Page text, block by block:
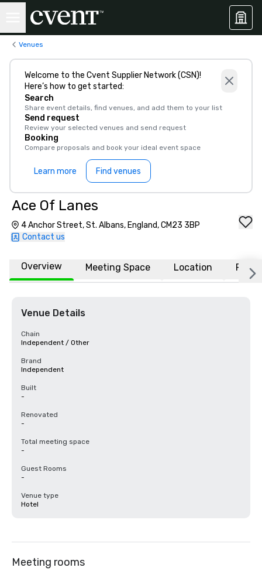
Venues
Welcome to the Cvent Supplier Network (CSN)!
Here’s how to get started:
Search
Share event details, find venues, and add them to your list
Send request
Review your selected venues and send request
Booking
Compare proposals and book your ideal event space
Learn more Find venues
Ace Of Lanes
4 Anchor Street, St. Albans, England, CM23 3BP
Contact us
Overview Meeting Space Location FAQs
Venue Details
Chain
Independent / Other
Brand
Independent
Built
-
Renovated
-
Total meeting space
-
Guest Rooms
-
Venue type
Hotel
Meeting rooms